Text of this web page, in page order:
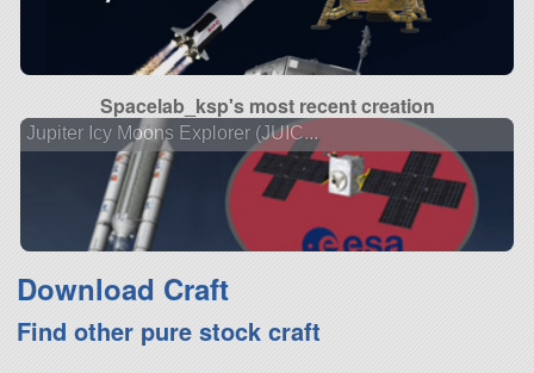
Spacelab_ksp's most recent creation
Jupiter Icy Moons Explorer (JUIC...
Download Craft
Find other pure stock craft